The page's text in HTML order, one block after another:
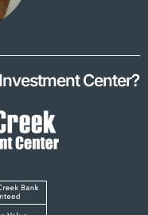
Center?